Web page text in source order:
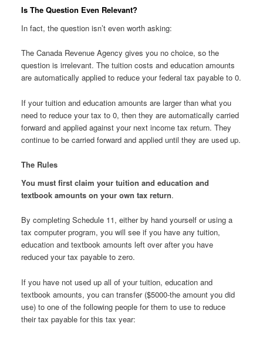
Is The Question Even Relevant?
In fact, the question isn’t even worth asking:
The Canada Revenue Agency gives you no choice, so the
question is irrelevant. The tuition costs and education amounts
are automatically applied to reduce your federal tax payable to 0.
If your tuition and education amounts are larger than what you
need to reduce your tax to 0, then they are automatically carried
forward and applied against your next income tax return. They
continue to be carried forward and applied until they are used up.
The Rules
You must first claim your tuition and education and
textbook amounts on your own tax return.
By completing Schedule 11, either by hand yourself or using a
tax computer program, you will see if you have any tuition,
education and textbook amounts left over after you have
reduced your tax payable to zero.
If you have not used up all of your tuition, education and
textbook amounts, you can transfer ($5000-the amount you did
use) to one of the following people for them to use to reduce
their tax payable for this tax year: